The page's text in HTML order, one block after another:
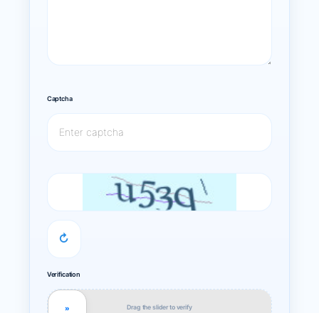
Captcha
↻
Verification
Drag the slider to verify
»